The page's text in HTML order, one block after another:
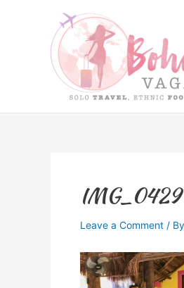
IMG_0429
Leave a Comment / By